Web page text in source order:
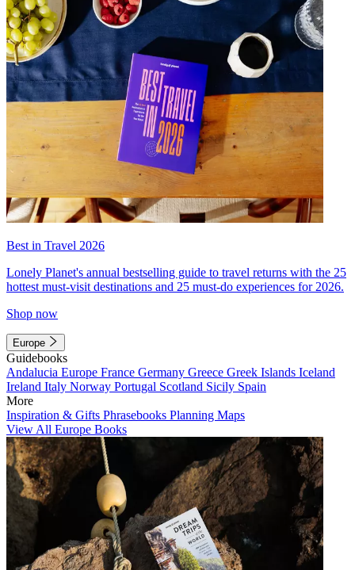
Best in Travel 2026
Lonely Planet's annual bestselling guide to travel returns with the 25
hottest must-visit destinations and 25 must-do experiences for 2026.
Shop now
Europe
Guidebooks
Andalucia Europe France Germany Greece Greek Islands Iceland
Ireland Italy Norway Portugal Scotland Sicily Spain
More
Inspiration & Gifts Phrasebooks Planning Maps
View All Europe Books